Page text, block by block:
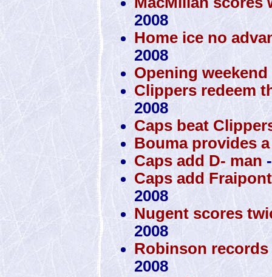
2008
Home ice no
2008
Opening
Clippers redeem
2008
Caps beat
Bouma provides
Caps add D- man
Caps add
2008
Nugent scores
2008
Robinson
2008